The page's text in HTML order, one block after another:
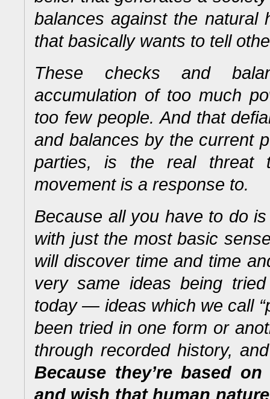
balances against the natural
that basically wants to tell
These checks and
accumulation of too much
too few people. And that
and balances by the current
parties, is the real threat
movement is a response to.
Because all you have to do
with just the most basic
will discover time and time
very same ideas being
today — ideas which we call
been tried in one form or
through recorded history,
Because they’re based
and wish that human